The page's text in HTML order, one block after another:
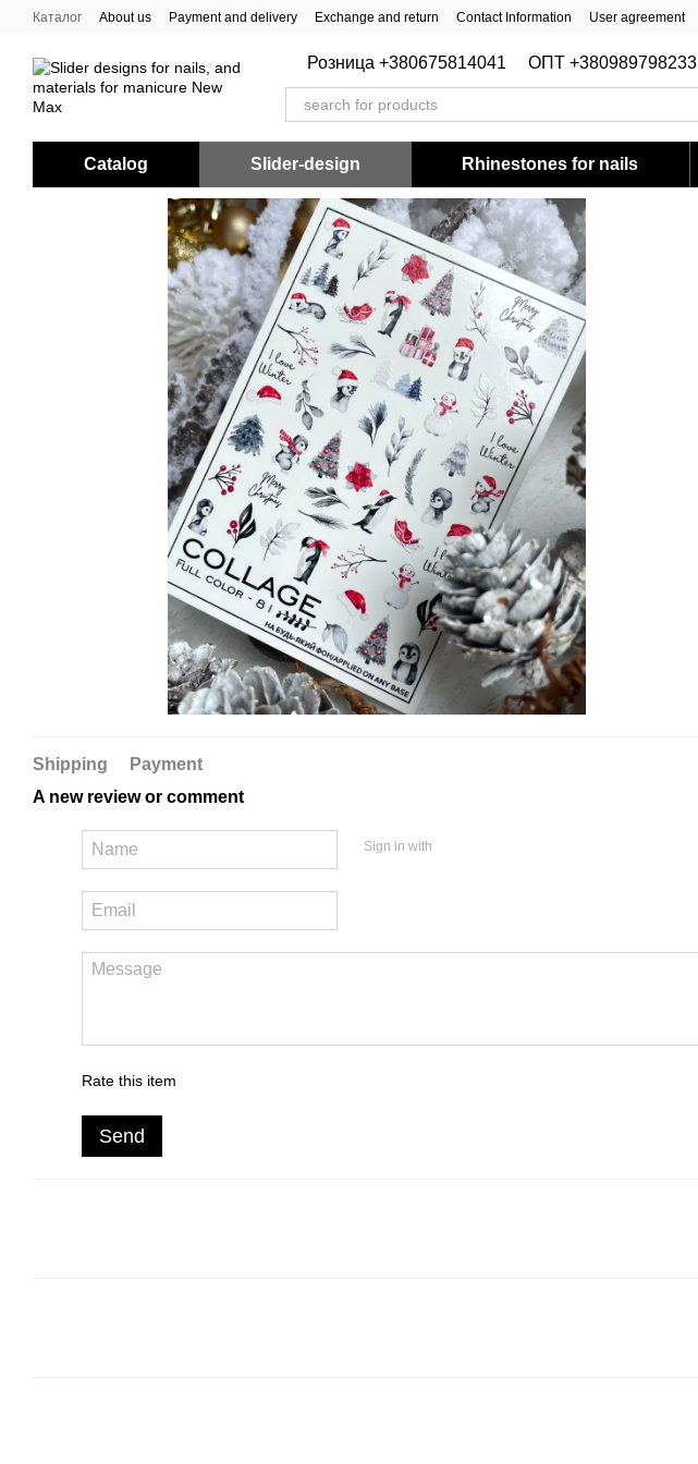
Skip to main content
Каталог About us Payment and delivery Exchange and return Contact Information User agreement
Розница +380675814041 ОПТ +380989798233
Catalog Slider-design Rhinestones for nails
Shipping
Payment
A new review or comment
Sign in with
Rate this item
Send